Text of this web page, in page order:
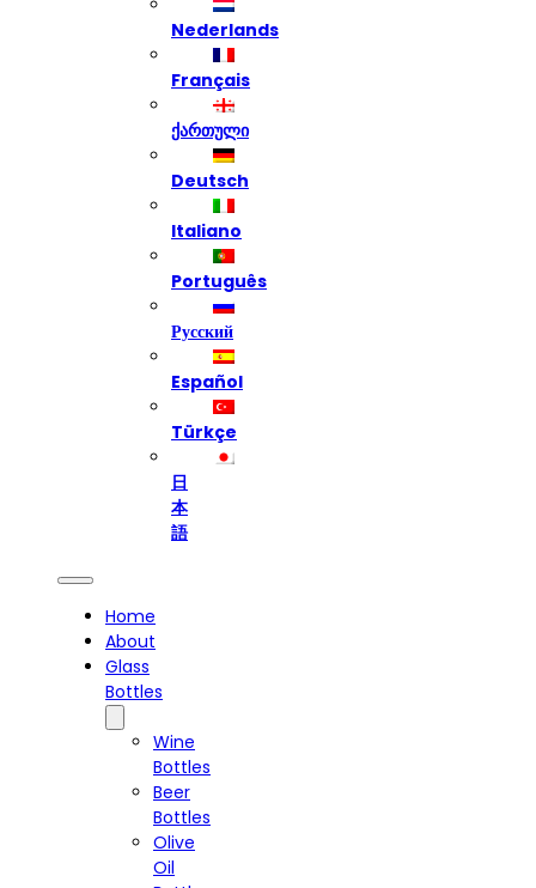
Nederlands
Français
ქართული
Deutsch
Italiano
Português
Русский
Español
Türkçe
日
本
語
Home
About
Glass
Bottles
Wine
Bottles
Beer
Bottles
Olive
Oil